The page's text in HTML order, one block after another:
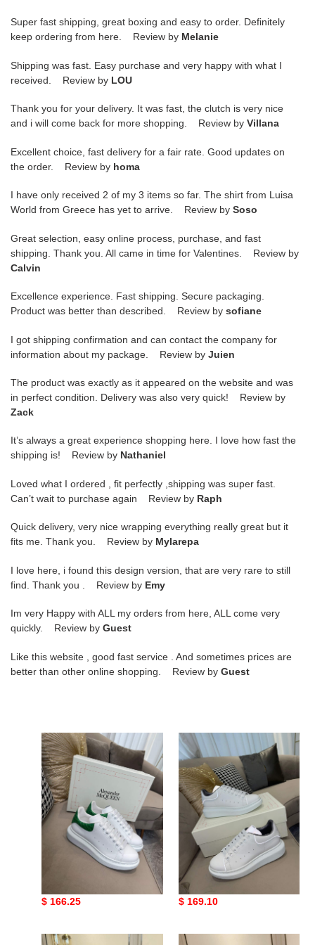
Super fast shipping, great boxing and easy to order. Definitely
keep ordering from here. Review by Melanie
Shipping was fast. Easy purchase and very happy with what I
received. Review by LOU
Thank you for your delivery. It was fast, the clutch is very nice
and i will come back for more shopping. Review by Villana
Excellent choice, fast delivery for a fair rate. Good updates on
the order. Review by homa
I have only received 2 of my 3 items so far. The shirt from Luisa
World from Greece has yet to arrive. Review by Soso
Great selection, easy online process, purchase, and fast
shipping. Thank you. All came in time for Valentines. Review by
Calvin
Excellence experience. Fast shipping. Secure packaging.
Product was better than described. Review by sofiane
I got shipping confirmation and can contact the company for
information about my package. Review by Juien
The product was exactly as it appeared on the website and was
in perfect condition. Delivery was also very quick! Review by
Zack
It’s always a great experience shopping here. I love how fast the
shipping is! Review by Nathaniel
Loved what I ordered , fit perfectly ,shipping was super fast.
Can’t wait to purchase again Review by Raph
Quick delivery, very nice wrapping everything really great but it
fits me. Thank you. Review by Mylarepa
I love here, i found this design version, that are very rare to still
find. Thank you . Review by Emy
Im very Happy with ALL my orders from here, ALL come very
quickly. Review by Guest
Like this website , good fast service . And sometimes prices are
better than other online shopping. Review by Guest
Mc
Queen
20
Mc Queen 20
Original
$ 166.25
Mc
Queen
1
Mc Queen 1
Original
$ 169.10
Mc
Mc